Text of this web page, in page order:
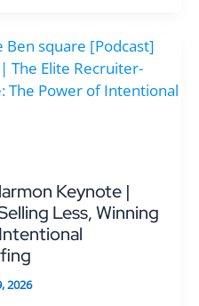
Keynote |
Less, Winning
2026